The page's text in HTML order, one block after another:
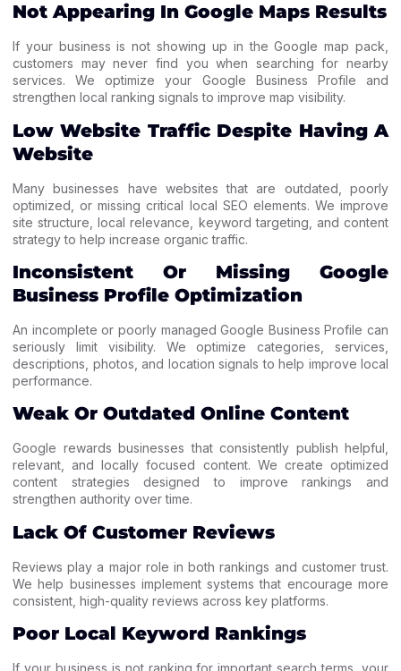
Not Appearing In Google Maps Results
If your business is not showing up in the Google map pack,
customers may never find you when searching for nearby
services. We optimize your Google Business Profile and
strengthen local ranking signals to improve map visibility.
Low Website Traffic Despite Having A
Website
Many businesses have websites that are outdated, poorly
optimized, or missing critical local SEO elements. We improve
site structure, local relevance, keyword targeting, and content
strategy to help increase organic traffic.
Inconsistent Or Missing Google
Business Profile Optimization
An incomplete or poorly managed Google Business Profile can
seriously limit visibility. We optimize categories, services,
descriptions, photos, and location signals to help improve local
performance.
Weak Or Outdated Online Content
Google rewards businesses that consistently publish helpful,
relevant, and locally focused content. We create optimized
content strategies designed to improve rankings and
strengthen authority over time.
Lack Of Customer Reviews
Reviews play a major role in both rankings and customer trust.
We help businesses implement systems that encourage more
consistent, high-quality reviews across key platforms.
Poor Local Keyword Rankings